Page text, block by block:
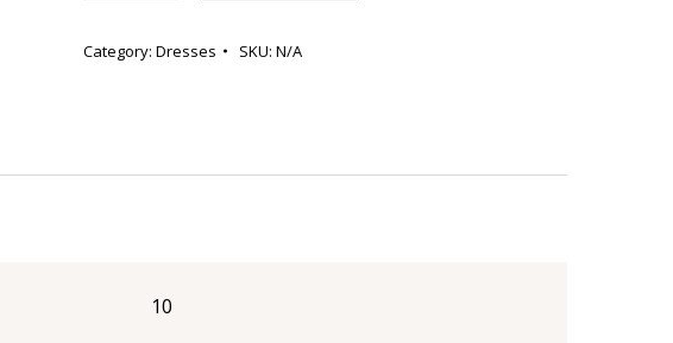
with
Category: Dresses SKU: N/A
10